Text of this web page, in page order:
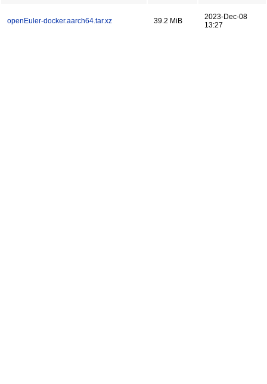
openEuler-docker.aarch64.tar.xz 39.2 MiB
2023-Dec-08
13:27